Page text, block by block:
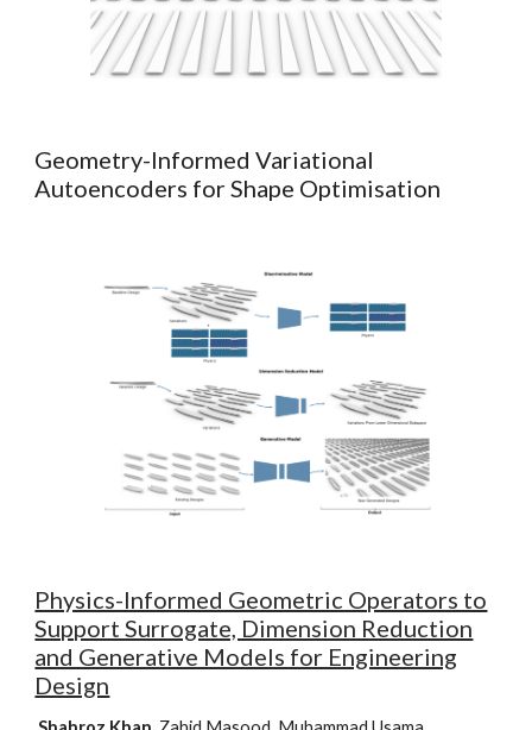
Geometry-Informed Variational
Autoencoders for Shape Optimisation
Physics-Informed Geometric Operators to
Support Surrogate, Dimension Reduction
and Generative Models for Engineering
Design